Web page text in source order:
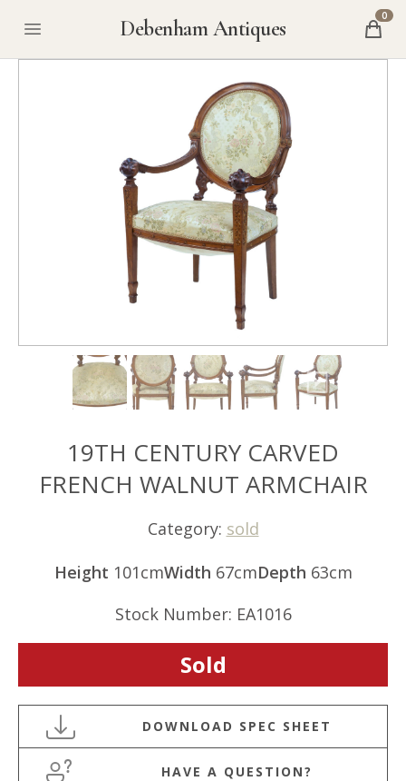
Debenham Antiques 0
19TH CENTURY CARVED
FRENCH WALNUT ARMCHAIR
Category: sold
Height 101cmWidth 67cmDepth 63cm
Stock Number: EA1016
Sold
HAVE A QUESTION?